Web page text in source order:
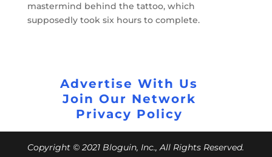
mastermind behind the tattoo, which
supposedly took six hours to complete.
Advertise With Us
Join Our Network
Privacy Policy
Copyright © 2021 Bloguin, Inc., All Rights Reserved.